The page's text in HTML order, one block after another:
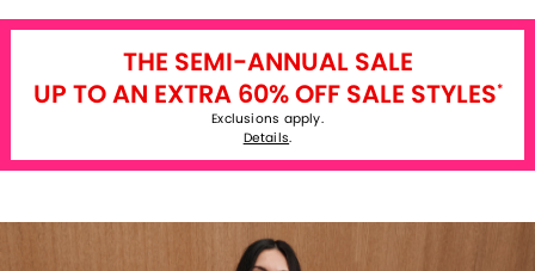
THE SEMI-ANNUAL SALE
UP TO AN EXTRA 60% OFF SALE STYLES*
Exclusions apply.
Details.